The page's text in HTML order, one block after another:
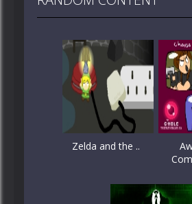
Zelda and the ..